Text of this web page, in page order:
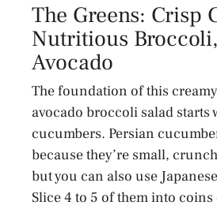
The Greens: Crisp
Nutritious
Avocado
The foundation of this
avocado broccoli salad
cucumbers. Persian
because they’re small,
but you can also use
Slice 4 to 5 of them into